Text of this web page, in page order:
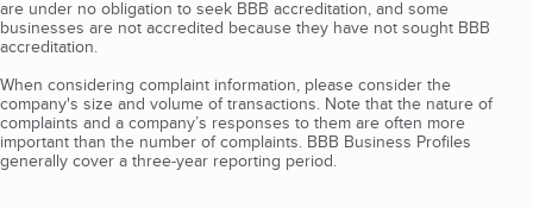
are under no obligation to seek BBB accreditation, and some
businesses are not accredited because they have not sought BBB
accreditation.
When considering complaint information, please consider the
company's size and volume of transactions. Note that the nature of
complaints and a company’s responses to them are often more
important than the number of complaints. BBB Business Profiles
generally cover a three-year reporting period.